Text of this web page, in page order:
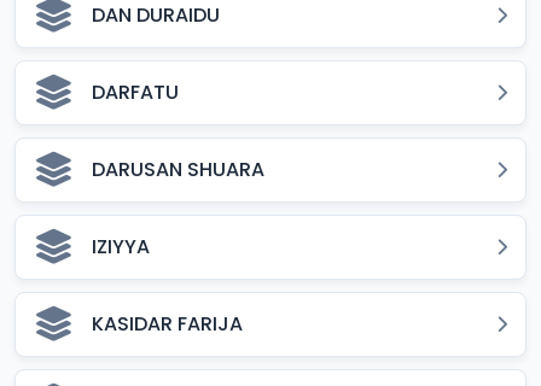
DAN DURAIDU
DARFATU
DARUSAN SHUARA
IZIYYA
KASIDAR FARIJA